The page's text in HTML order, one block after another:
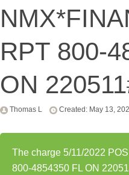
RPT 800-
ON
Thomas L Created: May 13,
The charge 5/11/2022
800-4854350 FL ON